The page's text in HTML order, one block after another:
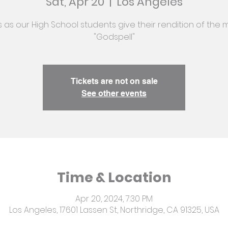
as our High School students give their rendition of the
"Godspell"
Tickets are not on sale
See other events
Time & Location
Apr 20, 2024, 7:30 PM
Los Angeles, 17601 Lassen St, Northridge, CA 91325, USA